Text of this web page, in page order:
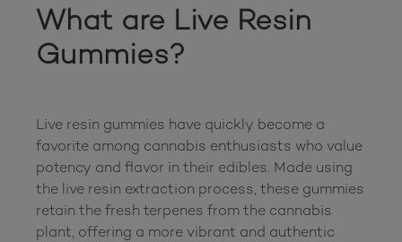
What are Live Resin
Gummies?
Live resin gummies have quickly become a
favorite among cannabis enthusiasts who value
potency and flavor in their edibles. Made using
the live resin extraction process, these gummies
retain the fresh terpenes from the cannabis
plant, offering a more vibrant and authentic